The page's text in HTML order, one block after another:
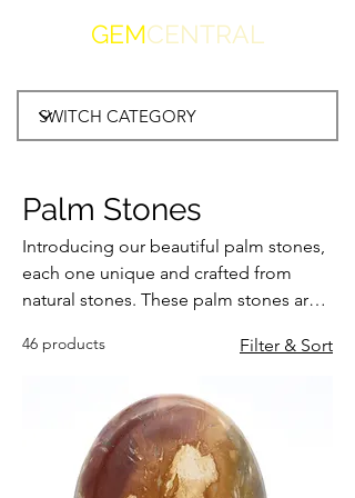
GEMCENTRAL
Palm Stones
Introducing our beautiful palm stones,
each one unique and crafted from
natural stones. These palm stones are
making them the ideal soothing tool
admire their natural beauty. Our palm
stones come in a variety of stunning
natural stone options each with its own
unique healing properties. They make
46 products Filter & Sort